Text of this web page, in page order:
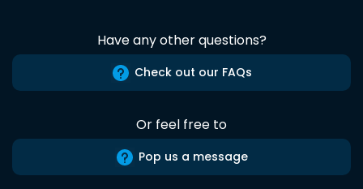
Have any other questions?
Check out our FAQs
Or feel free to
Pop us a message